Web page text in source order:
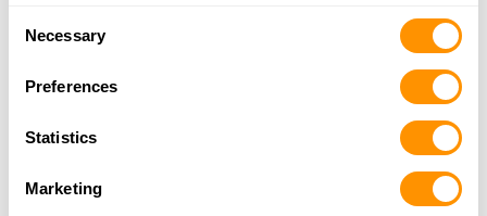
of their services.
Selection
Necessary
Preferences
Statistics
Marketing
On the left side of the receiver, again border scroll engraving frames three
raised-relief gold Bighorn Sheep, set inside gold scrolling, and against a
Safari Club members and chapters and Foundation
Donors can order direct from Henry with the order
form available through their website at a special price of